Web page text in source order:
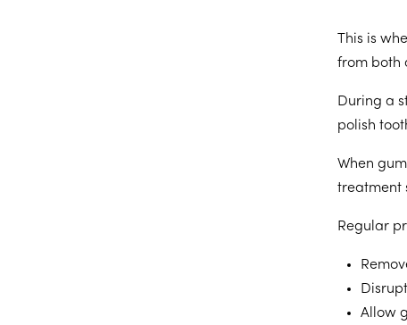
This is
from both
During a
polish
When
treatment
Regular
Allow